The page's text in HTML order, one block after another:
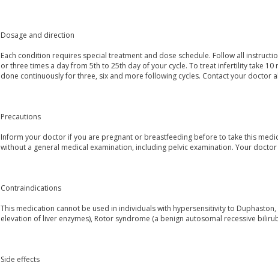
Dosage and direction
Each condition requires special treatment and dose schedule. Follow all
or three times a day from 5th to 25th day of your cycle. To treat infertility take
done continuously for three, six and more following cycles. Contact your doctor
Precautions
Inform your doctor if you are pregnant or breastfeeding before to take this
without a general medical examination, including pelvic examination. Your
Contraindications
This medication cannot be used in individuals with hypersensitivity to
elevation of liver enzymes), Rotor syndrome (a benign autosomal recessive
Side effects